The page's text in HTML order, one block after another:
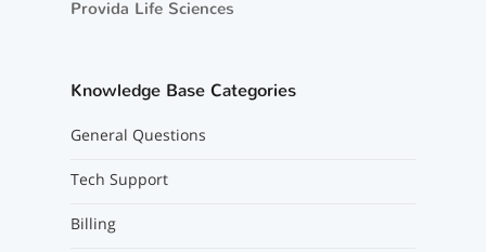
Provida Life Sciences
Knowledge Base Categories
General Questions
Tech Support
Billing